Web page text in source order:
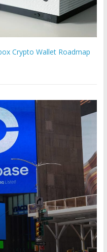
Crypto Wallet Roadmap